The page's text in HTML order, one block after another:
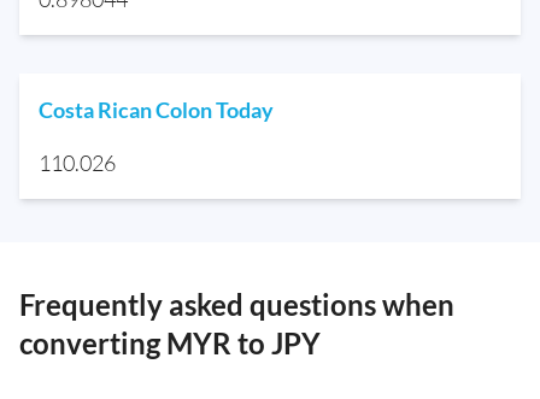
Costa Rican Colon Today
110.026
Frequently asked questions when
converting MYR to JPY